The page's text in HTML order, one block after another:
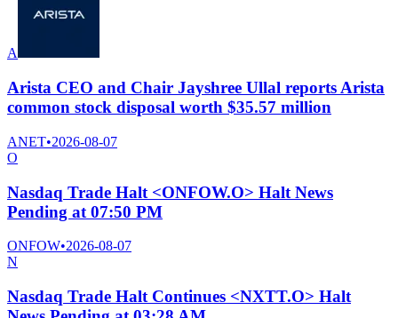
A
Arista CEO and Chair Jayshree Ullal reports Arista
common stock disposal worth $35.57 million
ANET•2026-08-07
O
Nasdaq Trade Halt <ONFOW.O> Halt News
Pending at 07:50 PM
ONFOW•2026-08-07
N
Nasdaq Trade Halt Continues <NXTT.O> Halt